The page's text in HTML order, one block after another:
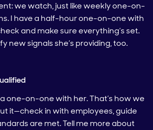
we watch, just like weekly one-on-
I have a half-hour one-on-one with
and make sure everything’s set.
new signals she’s providing, too.
one-on-one with her. That’s how we
it—check in with employees, guide
are met. Tell me more about